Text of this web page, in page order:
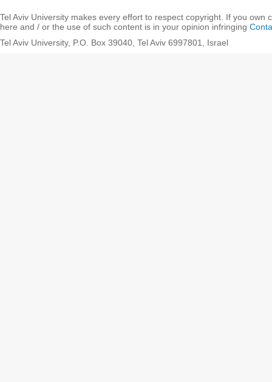
Tel Aviv University makes every effort to respect copyright. If you own
here and / or the use of such content is in your opinion infringing
Tel Aviv University, P.O. Box 39040, Tel Aviv 6997801, Israel